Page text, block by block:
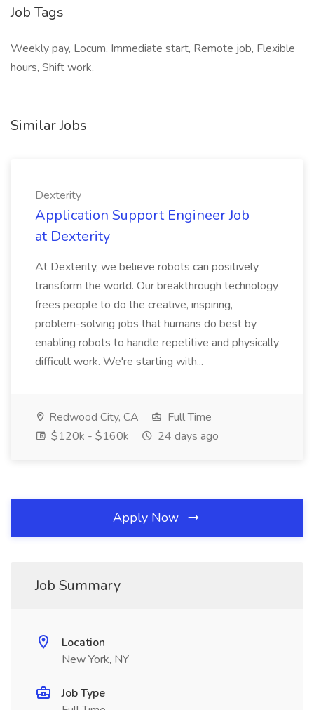
Job Tags
Weekly pay, Locum, Immediate start, Remote job, Flexible
hours, Shift work,
Similar Jobs
Dexterity
Application Support Engineer Job
at Dexterity
At Dexterity, we believe robots can positively
transform the world. Our breakthrough technology
frees people to do the creative, inspiring,
problem-solving jobs that humans do best by
enabling robots to handle repetitive and physically
difficult work. We're starting with...
Redwood City, CA
Full Time
$120k - $160k
24 days ago
Apply Now
Job Summary
Location
New York, NY
Job Type